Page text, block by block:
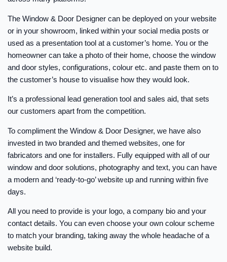
The Window & Door Designer can be deployed on your website
or in your showroom, linked within your social media posts or
used as a presentation tool at a customer’s home. You or the
homeowner can take a photo of their home, choose the window
and door styles, configurations, colour etc. and paste them on to
the customer’s house to visualise how they would look.
It’s a professional lead generation tool and sales aid, that sets
our customers apart from the competition.
To compliment the Window & Door Designer, we have also
invested in two branded and themed websites, one for
fabricators and one for installers. Fully equipped with all of our
window and door solutions, photography and text, you can have
a modern and ‘ready-to-go’ website up and running within five
days.
All you need to provide is your logo, a company bio and your
contact details. You can even choose your own colour scheme
to match your branding, taking away the whole headache of a
website build.